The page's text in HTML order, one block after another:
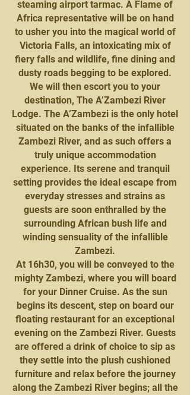
steaming airport tarmac. A Flame of
Africa representative will be on hand
to usher you into the magical world of
Victoria Falls, an intoxicating mix of
fiery falls and wildlife, fine dining and
dusty roads begging to be explored.
We will then escort you to your
destination, The A’Zambezi River
Lodge. The A’Zambezi is the only hotel
situated on the banks of the infallible
Zambezi River, and as such offers a
truly unique accommodation
experience. Its serene and tranquil
setting provides the ideal escape from
everyday stresses and strains as
guests are soon enthralled by the
surrounding African bush life and
winding sensuality of the infallible
Zambezi.
At 16h30, you will be conveyed to the
mighty Zambezi, where you will board
for your Dinner Cruise. As the sun
begins its descent, step on board our
floating restaurant for an exceptional
evening on the Zambezi River. Guests
are offered a drink of choice to sip as
they settle into the plush cushioned
furniture and relax before the journey
along the Zambezi River begins; all the